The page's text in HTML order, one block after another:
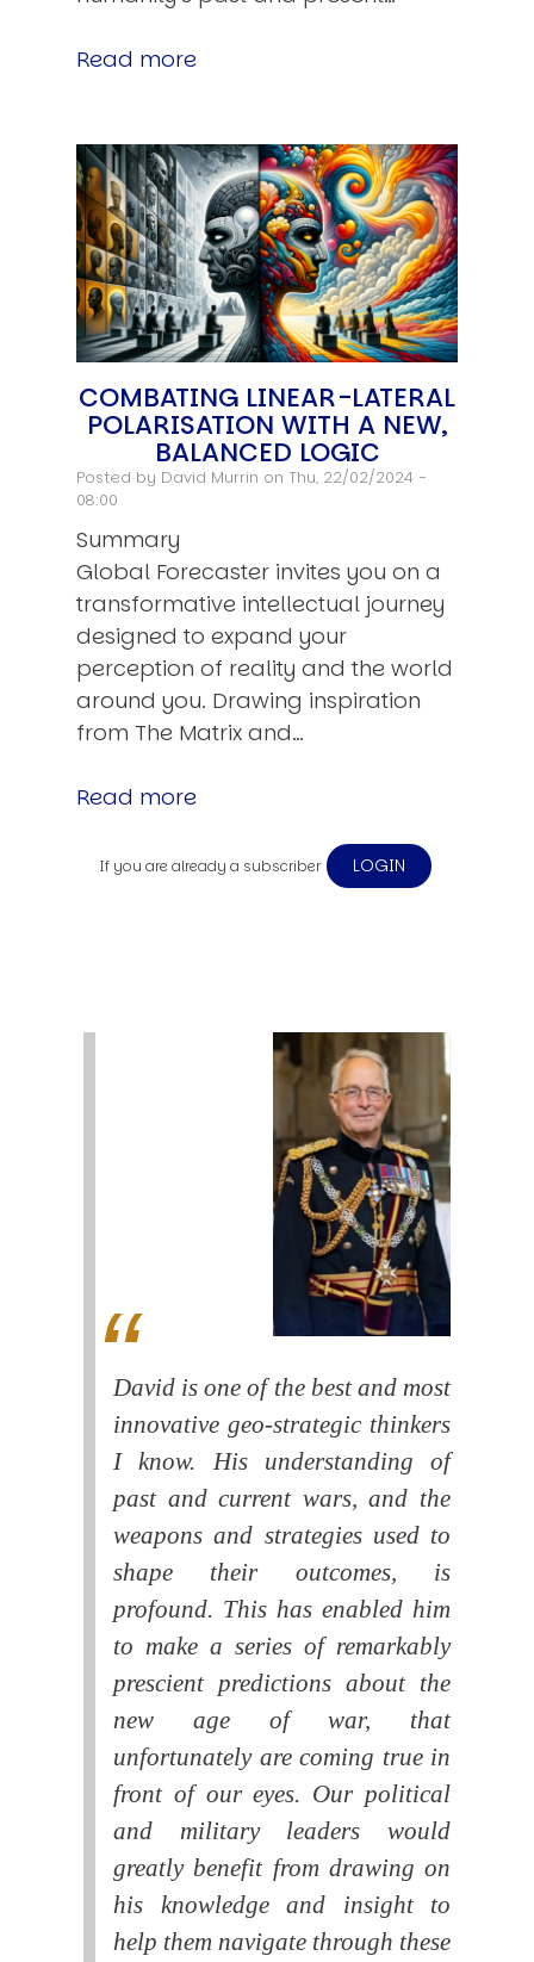
Read more
COMBATING LINEAR-LATERAL
POLARISATION WITH A NEW,
BALANCED LOGIC
Posted by David Murrin on Thu, 22/02/2024 -
08:00
Summary
Global Forecaster invites you on a
transformative intellectual journey
designed to expand your
perception of reality and the world
around you. Drawing inspiration
from The Matrix and…
Read more
If you are already a subscriber LOGIN
David is one of the best and most
innovative geo-strategic thinkers
I know. His understanding of
past and current wars, and the
weapons and strategies used to
shape their outcomes, is
profound. This has enabled him
to make a series of remarkably
prescient predictions about the
new age of war, that
unfortunately are coming true in
front of our eyes. Our political
and military leaders would
greatly benefit from drawing on
his knowledge and insight to
help them navigate through these